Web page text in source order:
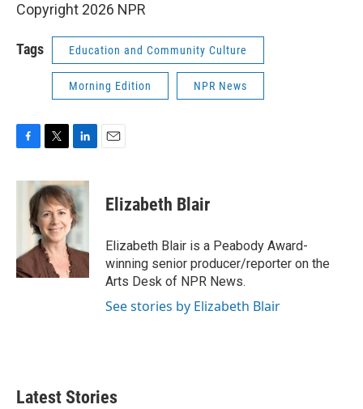
Copyright 2026 NPR
Tags Education and Community Culture
Morning Edition NPR News
c
k
i
t
t
e
r
n
k
e
d
n
Elizabeth Blair
Elizabeth Blair is a Peabody Award-
winning senior producer/reporter on the
Arts Desk of NPR News.
See stories by Elizabeth Blair
Latest Stories